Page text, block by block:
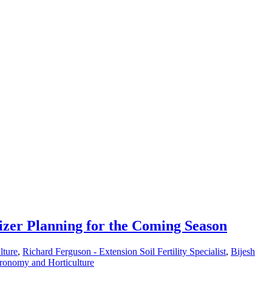
Planning for the Coming Season
, Richard Ferguson - Extension Soil Fertility Specialist, Bijesh
and Horticulture